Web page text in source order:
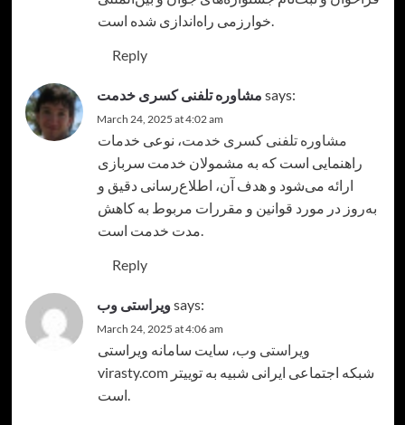
خوارزمی راه‌اندازی شده است.
Reply
مشاوره تلفنی کسری خدمت says:
March 24, 2025 at 4:02 am
مشاوره تلفنی کسری خدمت، نوعی خدمات
راهنمایی است که به مشمولان خدمت سربازی
ارائه می‌شود و هدف آن، اطلاع‌رسانی دقیق و
به‌روز در مورد قوانین و مقررات مربوط به کاهش
مدت خدمت است.
Reply
ویراستی وبsays:
March 24, 2025 at 4:06 am
ویراستی وب، سایت سامانه ویراستی
virasty.com شبکه اجتماعی ایرانی شبیه به توییتر
است.